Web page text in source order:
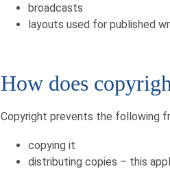
broadcasts
layouts used for published
How does
Copyright prevents the following
copying it
distributing copies – this